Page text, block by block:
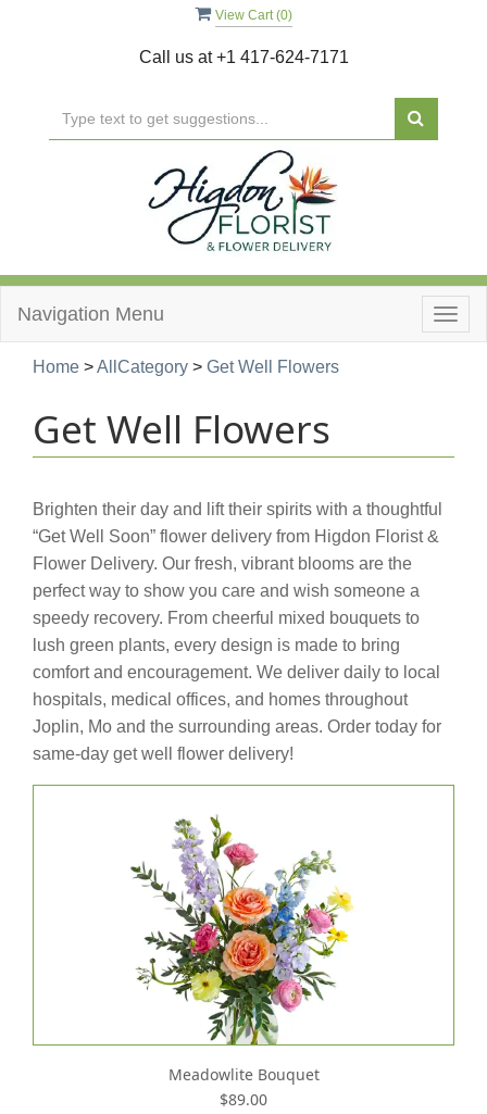
View Cart (0)
Call us at+1 417-624-7171
Navigation Menu
Home >AllCategory > Get Well Flowers
Get Well Flowers
Brighten their day and lift their spirits with a thoughtful
“Get Well Soon” flower delivery from Higdon Florist &
Flower Delivery. Our fresh, vibrant blooms are the
perfect way to show you care and wish someone a
speedy recovery. From cheerful mixed bouquets to
lush green plants, every design is made to bring
comfort and encouragement. We deliver daily to local
hospitals, medical offices, and homes throughout
Joplin, Mo and the surrounding areas. Order today for
same-day get well flower delivery!
Meadowlite Bouquet
$89.00